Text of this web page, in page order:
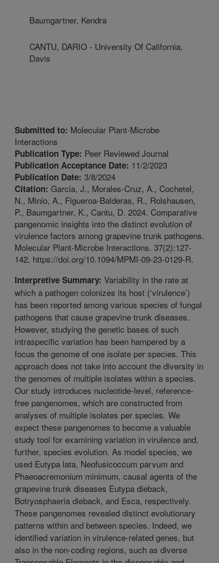
Baumgartner, Kendra
CANTU, DARIO - University Of California,
Davis
Submitted to: Molecular Plant-Microbe
Interactions
Publication Type: Peer Reviewed Journal
Publication Acceptance Date: 11/2/2023
Publication Date: 3/8/2024
Citation: Garcia, J., Morales-Cruz, A., Cochetel,
N., Minio, A., Figueroa-Balderas, R., Rolshausen,
P., Baumgartner, K., Cantu, D. 2024. Comparative
pangenomic insights into the distinct evolution of
virulence factors among grapevine trunk pathogens.
Molecular Plant-Microbe Interactions. 37(2):127-
142. https://doi.org/10.1094/MPMI-09-23-0129-R.
Interpretive Summary: Variability in the rate at
which a pathogen colonizes its host (‘virulence’)
has been reported among various species of fungal
pathogens that cause grapevine trunk diseases.
However, studying the genetic bases of such
intraspecific variation has been hampered by a
focus the genome of one isolate per species. This
approach does not take into account the diversity in
the genomes of multiple isolates within a species.
Our study introduces nucleotide-level, reference-
free pangenomes, which are constructed from
analyses of multiple isolates per species. We
expect these pangenomes to become a valuable
study tool for examining variation in virulence and,
further, species evolution. As model species, we
used Eutypa lata, Neofusicoccum parvum and
Phaeoacremonium minimum, causal agents of the
grapevine trunk diseases Eutypa dieback,
Botryosphaeria dieback, and Esca, respectively.
These pangenomes revealed distinct evolutionary
patterns within and between species. Indeed, we
identified variation in virulence-related genes, but
also in the non-coding regions, such as diverse